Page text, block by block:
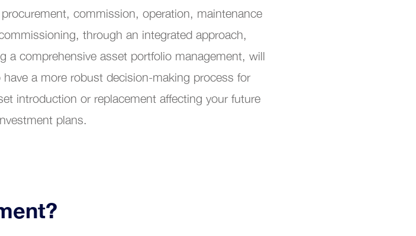
commission, operation, maintenance
through an integrated approach,
a comprehensive asset portfolio management, will
have a more robust decision-making process for
introduction or replacement affecting your future
plans.